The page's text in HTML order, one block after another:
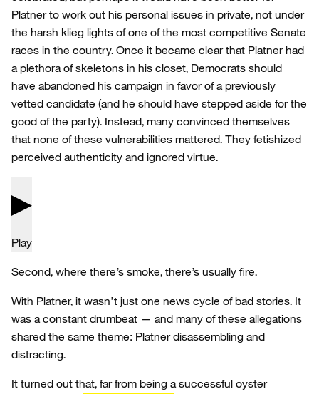
Platner to work out his personal issues in private, not under
the harsh klieg lights of one of the most competitive Senate
races in the country. Once it became clear that Platner had
a plethora of skeletons in his closet, Democrats should
have abandoned his campaign in favor of a previously
vetted candidate (and he should have stepped aside for the
good of the party). Instead, many convinced themselves
that none of these vulnerabilities mattered. They fetishized
perceived authenticity and ignored virtue.
Play
Second, where there’s smoke, there’s usually fire.
With Platner, it wasn’t just one news cycle of bad stories. It
was a constant drumbeat — and many of these allegations
shared the same theme: Platner disassembling and
distracting.
It turned out that, far from being a successful oyster